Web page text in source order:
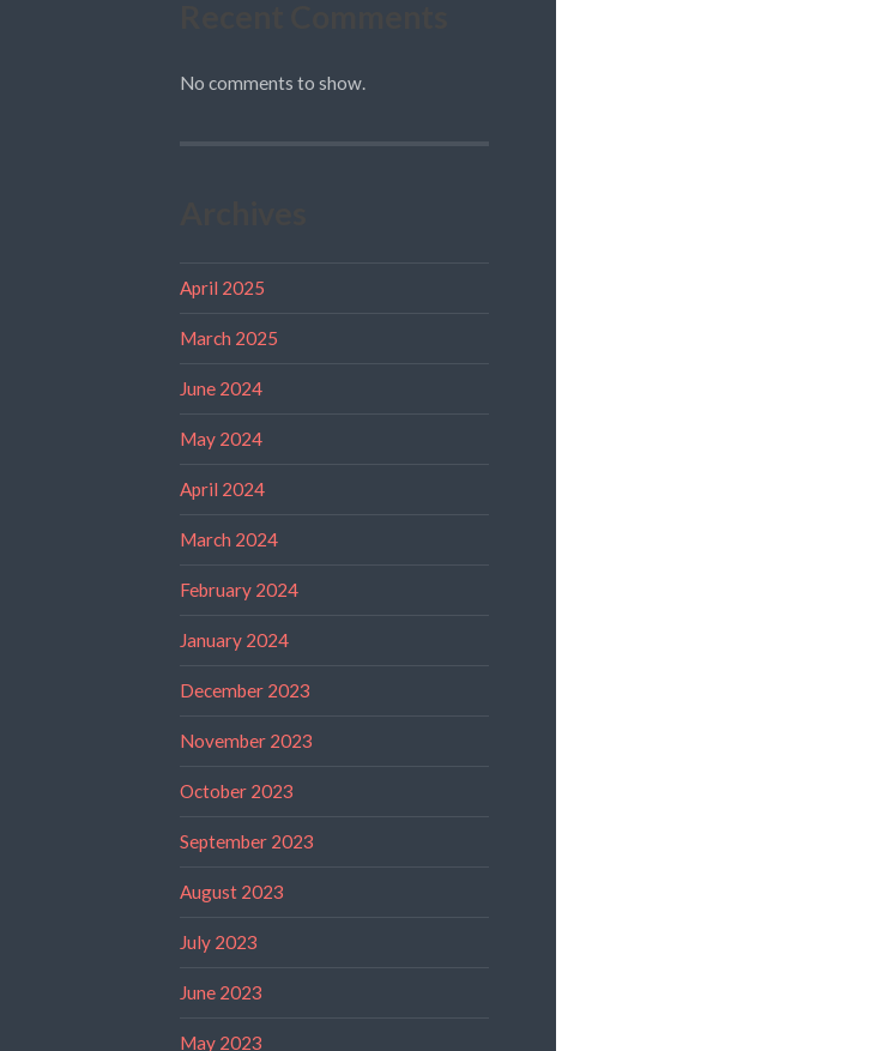
No comments to show.
April 2025
March 2025
June 2024
May 2024
April 2024
March 2024
February 2024
January 2024
December 2023
November 2023
October 2023
September 2023
August 2023
July 2023
June 2023
May 2023